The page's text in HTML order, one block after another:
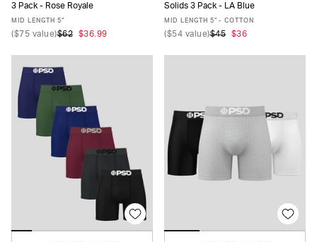
XS S
3 Pack - Rose Royale
MID LENGTH 5"
($75 value)$62 $36.99
XS S M L
Solids 3 Pack - LA Blue
MID LENGTH 5" - COTTON
($54 value)$45 $36